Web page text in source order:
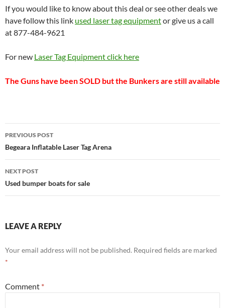
If you would like to know about this deal or see other deals we
have follow this link used laser tag equipmentor give us a call
at 877-484-9621
For new Laser Tag Equipment click here
The Guns have been SOLD but the Bunkers are still available
Post
navigation
PREVIOUS POST
Begeara Inflatable Laser Tag Arena
NEXT POST
Used bumper boats for sale
LEAVE A REPLY
Your email address will not be published. Required fields are marked
*
Comment *